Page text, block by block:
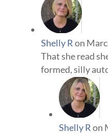
Shelly R on
That she read
formed, silly
Shelly R on